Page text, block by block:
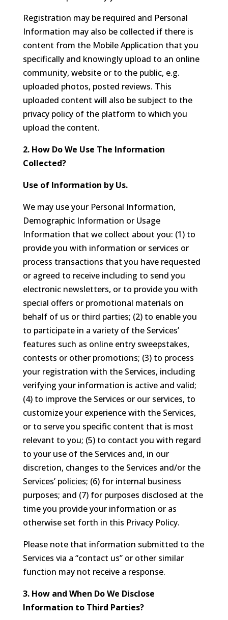
Registration may be required and Personal
Information may also be collected if there is
content from the Mobile Application that you
specifically and knowingly upload to an online
community, website or to the public, e.g.
uploaded photos, posted reviews. This
uploaded content will also be subject to the
privacy policy of the platform to which you
upload the content.
2. How Do We Use The Information
Collected?
Use of Information by Us.
We may use your Personal Information,
Demographic Information or Usage
Information that we collect about you: (1) to
provide you with information or services or
process transactions that you have requested
or agreed to receive including to send you
electronic newsletters, or to provide you with
special offers or promotional materials on
behalf of us or third parties; (2) to enable you
to participate in a variety of the Services’
features such as online entry sweepstakes,
contests or other promotions; (3) to process
your registration with the Services, including
verifying your information is active and valid;
(4) to improve the Services or our services, to
customize your experience with the Services,
or to serve you specific content that is most
relevant to you; (5) to contact you with regard
to your use of the Services and, in our
discretion, changes to the Services and/or the
Services’ policies; (6) for internal business
purposes; and (7) for purposes disclosed at the
time you provide your information or as
otherwise set forth in this Privacy Policy.
Please note that information submitted to the
Services via a “contact us” or other similar
function may not receive a response.
3. How and When Do We Disclose
Information to Third Parties?